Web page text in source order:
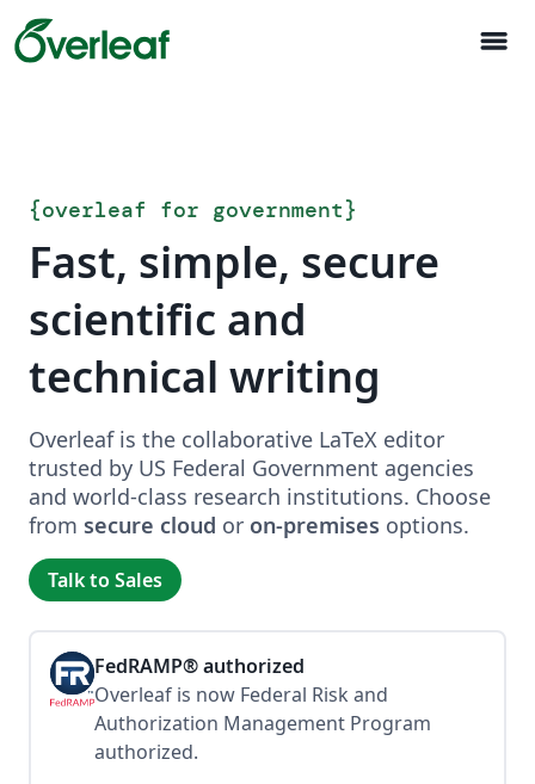
menu
{overleaf for government}
Fast, simple, secure
scientific and
technical writing
Overleaf is the collaborative LaTeX editor
trusted by US Federal Government agencies
and world-class research institutions. Choose
from secure cloud or on-premises options.
Talk to Sales
FedRAMP® authorized
Overleaf is now Federal Risk and
Authorization Management Program
authorized.